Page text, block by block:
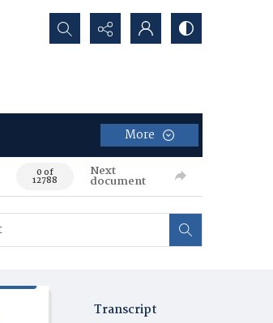
Search...
More
0 of
12788
Next
document
Transcript